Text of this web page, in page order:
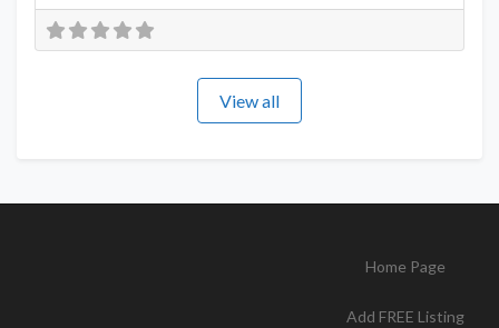
View all
Home Page
Add FREE Listing